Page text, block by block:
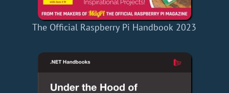
The Official Raspberry Pi Handbook 2023